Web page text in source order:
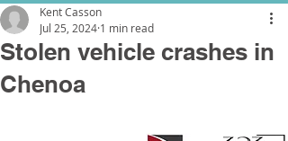
Stolen vehicle crashes in
Chenoa
Kent Casson
Jul 25, 2024 1 min read